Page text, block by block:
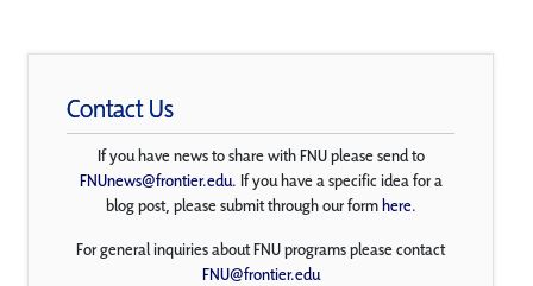
Contact Us
If you have news to share with FNU please send to
FNUnews@frontier.edu. If you have a specific idea for a
blog post, please submit through our formhere.
For general inquiries about FNU programs please contact
FNU@frontier.edu